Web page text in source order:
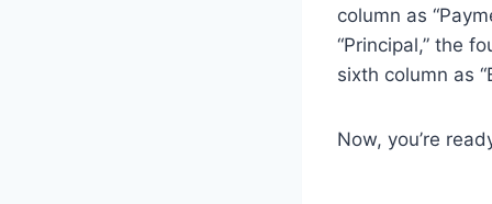
column as
“Principal,” the
sixth column as
Now, you’re